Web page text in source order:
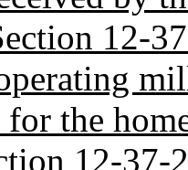
12-
the
12-37-